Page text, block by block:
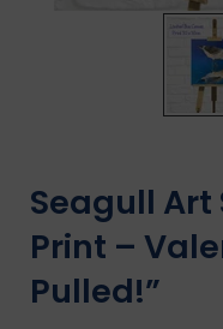
Seagull
Print –
Pulled!”